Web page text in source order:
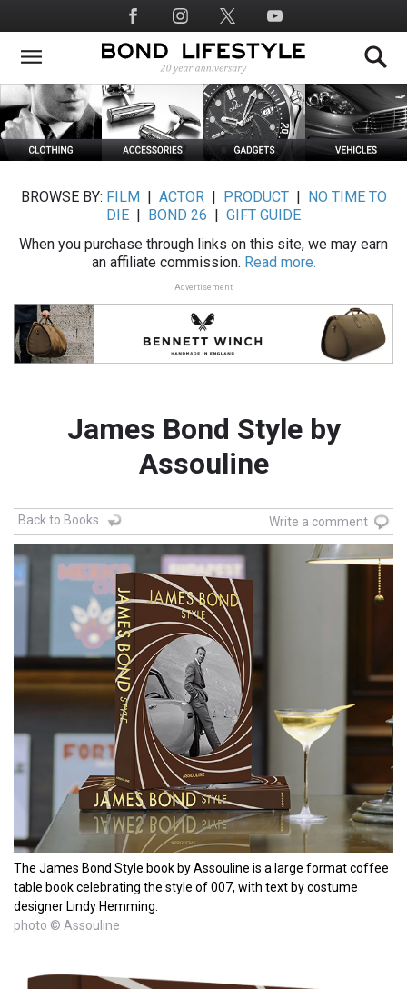
to
main
Social
Media
BROWSE BY: FILM ACTOR| PRODUCT|
NO TIME TO
DIE
BOND 26
GIFT GUIDE
When you purchase through links on this site, we may earn
an affiliate commission. Read more.
Advertisement
James Bond Style by
Assouline
Back to Books Write a comment
The James Bond Style book by Assouline is a large format coffee
table book celebrating the style of 007, with text by costume
designer Lindy Hemming.
photo © Assouline